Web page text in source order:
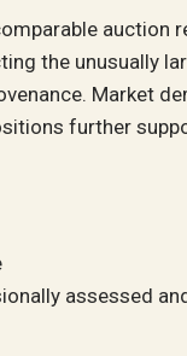
auction
the unusually
Market
further
assessed